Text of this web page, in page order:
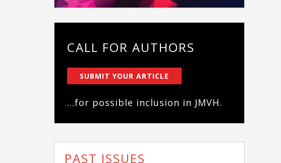
CALL FOR AUTHORS
SUBMIT YOUR ARTICLE
...for possible inclusion in JMVH.
PAST ISSUES